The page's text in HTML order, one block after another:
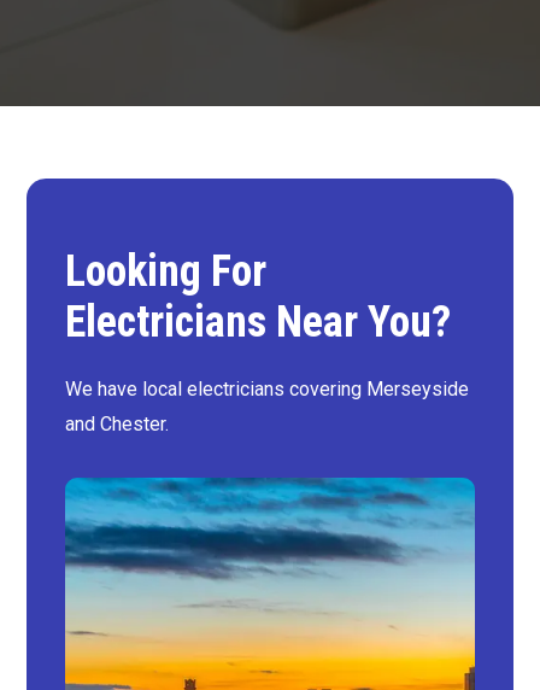
Looking For
Electricians Near You?
We have local electricians covering Merseyside
and Chester.